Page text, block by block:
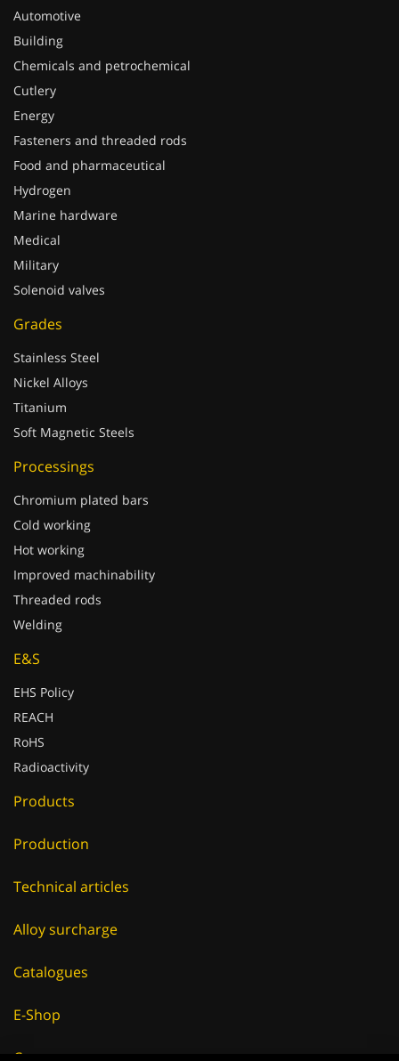
Automotive
Building
Chemicals and petrochemical
Cutlery
Energy
Fasteners and threaded rods
Food and pharmaceutical
Hydrogen
Marine hardware
Medical
Military
Solenoid valves
Grades
Stainless Steel
Nickel Alloys
Titanium
Soft Magnetic Steels
Processings
Chromium plated bars
Cold working
Hot working
Improved machinability
Threaded rods
Welding
E&S
EHS Policy
REACH
RoHS
Radioactivity
Products
Production
Technical articles
Alloy surcharge
Catalogues
E-Shop